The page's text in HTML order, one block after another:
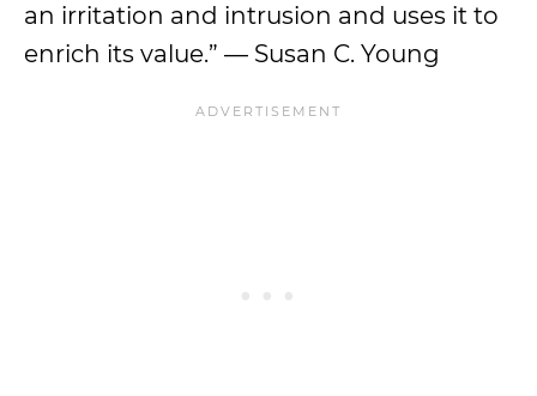
an irritation and intrusion and uses it to
enrich its value.” — Susan C. Young